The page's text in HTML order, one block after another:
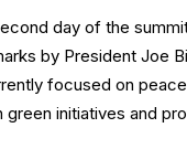
day of the
by President Joe
focused on
initiatives and